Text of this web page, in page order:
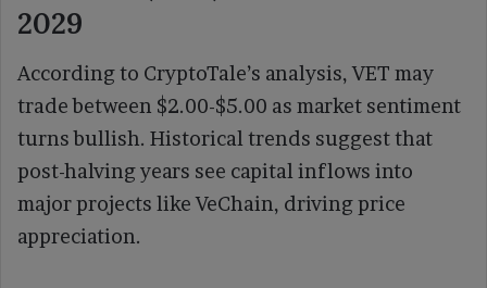
2029
According to CryptoTale’s analysis, VET may
trade between $2.00-$5.00 as market sentiment
turns bullish. Historical trends suggest that
post-halving years see capital inflows into
major projects like VeChain, driving price
appreciation.